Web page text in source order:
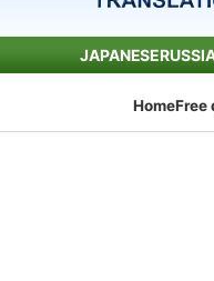
JAPANESE
HomeFree